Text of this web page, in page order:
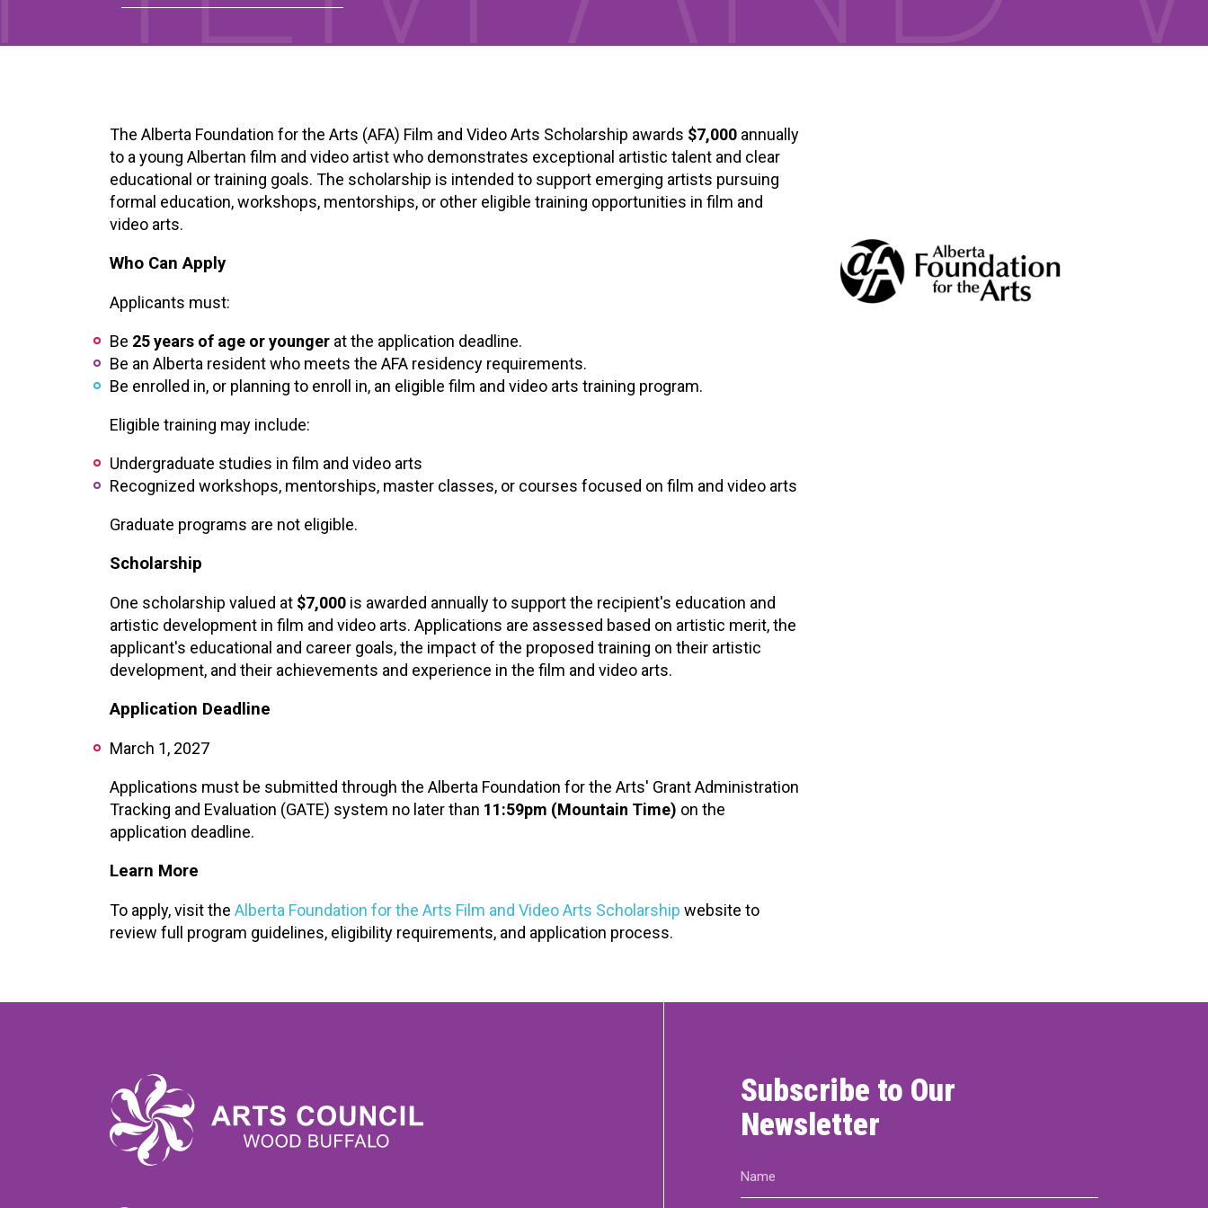
PARTICIPATE CONNECT
The Alberta Foundation for the Arts (AFA) Film and Video Arts Scholarship awards $7,000 annually
to a young Albertan film and video artist who demonstrates exceptional artistic talent and clear
educational or training goals. The scholarship is intended to support emerging artists pursuing
formal education, workshops, mentorships, or other eligible training opportunities in film and
video arts.
Who Can Apply
Applicants must:
Be 25 years of age or younger at the application deadline.
Be an Alberta resident who meets the AFA residency requirements.
Be enrolled in, or planning to enroll in, an eligible film and video arts training program.
Eligible training may include:
Undergraduate studies in film and video arts
Recognized workshops, mentorships, master classes, or courses focused on film and video arts
Graduate programs are not eligible.
Scholarship
One scholarship valued at $7,000 is awarded annually to support the recipient's education and
artistic development in film and video arts. Applications are assessed based on artistic merit, the
applicant's educational and career goals, the impact of the proposed training on their artistic
development, and their achievements and experience in the film and video arts.
Application Deadline
March 1, 2027
Applications must be submitted through the Alberta Foundation for the Arts' Grant Administration
Tracking and Evaluation (GATE) system no later than 11:59pm (Mountain Time) on the
application deadline.
Learn More
To apply, visit the Alberta Foundation for the Arts Film and Video Arts Scholarship website to
review full program guidelines, eligibility requirements, and application process.
Subscribe to Our
Newsletter
Name